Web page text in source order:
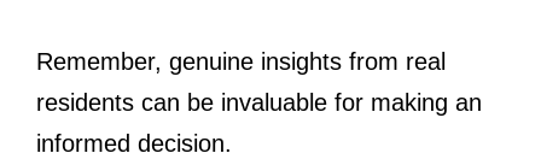
Remember, genuine insights from real
residents can be invaluable for making an
informed decision.